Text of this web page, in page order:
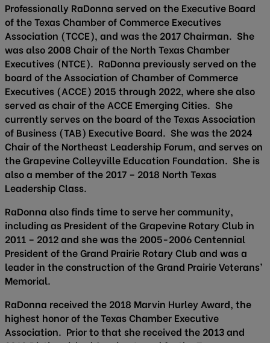
Professionally RaDonna served on the Executive Board
of the Texas Chamber of Commerce Executives
Association (TCCE), and was the 2017 Chairman. She
was also 2008 Chair of the North Texas Chamber
Executives (NTCE). RaDonna previously served on the
board of the Association of Chamber of Commerce
Executives (ACCE) 2015 through 2022, where she also
served as chair of the ACCE Emerging Cities. She
currently serves on the board of the Texas Association
of Business (TAB) Executive Board. She was the 2024
Chair of the Northeast Leadership Forum, and serves on
the Grapevine Colleyville Education Foundation. She is
also a member of the 2017 – 2018 North Texas
Leadership Class.
RaDonna also finds time to serve her community,
including as President of the Grapevine Rotary Club in
2011 – 2012 and she was the 2005-2006 Centennial
President of the Grand Prairie Rotary Club and was a
leader in the construction of the Grand Prairie Veterans’
Memorial.
RaDonna received the 2018 Marvin Hurley Award, the
highest honor of the Texas Chamber Executive
Association. Prior to that she received the 2013 and